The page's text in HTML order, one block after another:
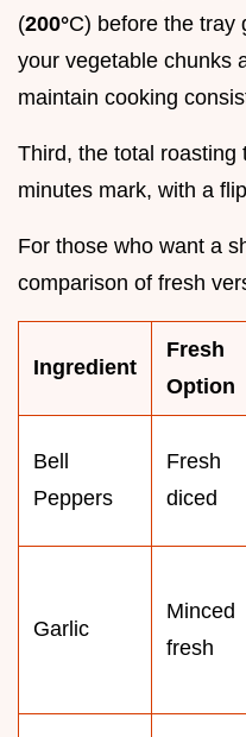
(200°C) before the tray
your vegetable chunks
maintain cooking
Third, the total roasting
minutes mark, with a
For those who want a
comparison of fresh
Ingredient
Fresh
Option
Bell
Peppers
Fresh
diced
Garlic
Minced
fresh